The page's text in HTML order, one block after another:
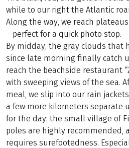
while to our right the Atlantic
Along the way, we reach
—perfect for a quick photo stop.
By midday, the gray clouds that
since late morning finally catch
reach the beachside restaurant
with sweeping views of the sea.
meal, we slip into our rain
a few more kilometers separate
for the day: the small village of
poles are highly recommended,
requires surefootedness.